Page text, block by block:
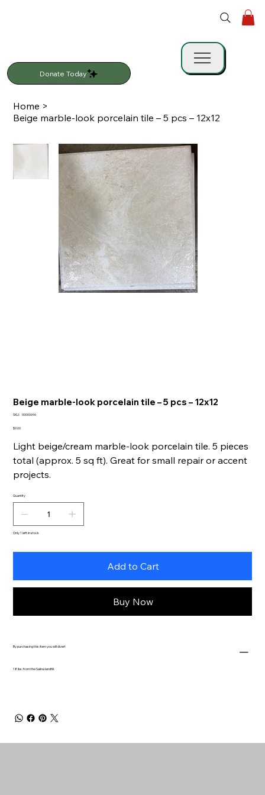
Donate Today
Home >
Beige marble-look porcelain tile – 5 pcs – 12x12
Beige marble-look porcelain tile – 5 pcs – 12x12
SKU: SKU
00000696
Price
$9.00
Light beige/cream marble-look porcelain tile. 5 pieces
total (approx. 5 sq ft). Great for small repair or accent
projects.
Quantity
Only 1 left in stock
Add to Cart
Buy Now
By purchasing this item you will divert
18 lbs. from the Salina landfill.